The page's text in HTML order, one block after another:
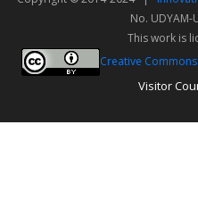
No. UDYAM-
This work is
Creative
Visitor